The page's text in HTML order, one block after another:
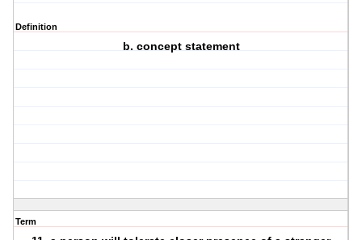
Definition
b. concept statement
Term